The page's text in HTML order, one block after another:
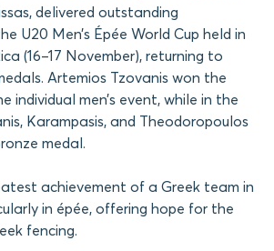
delivered outstanding
U20 Men’s Épée World Cup held in
(16–17 November), returning to
Artemios Tzovanis won the
individual men’s event, while in the
Karampasis, and Theodoropoulos
medal.
achievement of a Greek team in
in épée, offering hope for the
fencing.